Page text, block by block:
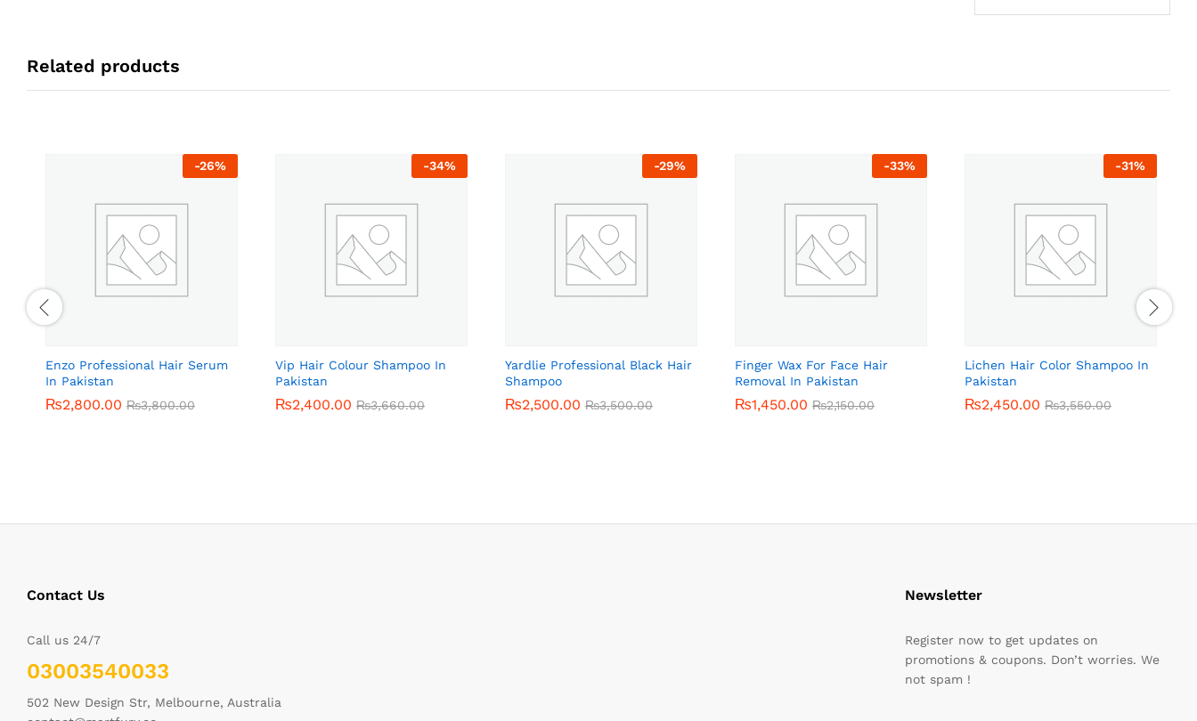
Related products
-26%
Enzo Professional Hair Serum
In Pakistan
₨2,800.00 ₨3,800.00
₨2,800.00 ₨3,800.00
-34%
Vip Hair Colour Shampoo In
Pakistan
₨2,400.00 ₨3,660.00
₨2,400.00 ₨3,660.00
-29%
Yardlie Professional Black Hair
Shampoo
₨2,500.00 ₨3,500.00
₨2,500.00 ₨3,500.00
-33%
Finger Wax For Face Hair
Removal In Pakistan
₨1,450.00 ₨2,150.00
₨1,450.00 ₨2,150.00
-31%
Lichen Hair Color Shampoo In
Pakistan
₨2,450.00 ₨3,550.00
₨2,450.00 ₨3,550.00
Contact Us
Call us 24/7
03003540033
502 New Design Str, Melbourne, Australia
Newsletter
Register now to get updates on
promotions & coupons. Don’t worries. We
not spam !